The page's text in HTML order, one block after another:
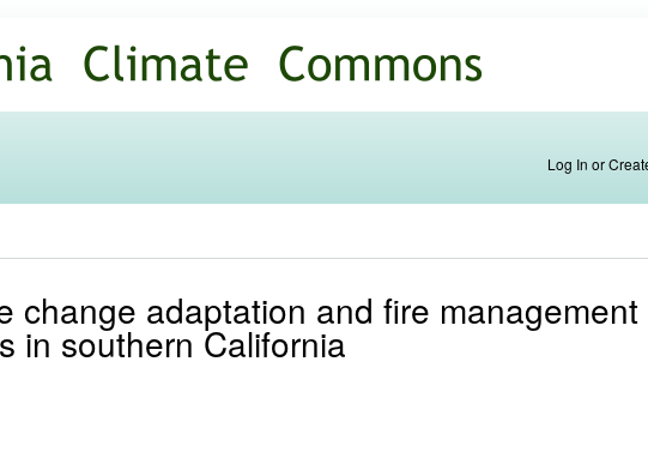
main
content
Log In or
change adaptation and fire management
in southern California